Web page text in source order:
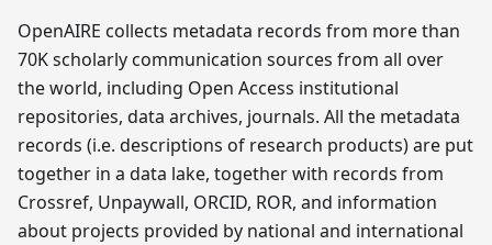
OpenAIRE collects metadata records from more than
70K scholarly communication sources from all over
the world, including Open Access institutional
repositories, data archives, journals. All the metadata
records (i.e. descriptions of research products) are put
together in a data lake, together with records from
Crossref, Unpaywall, ORCID, ROR, and information
about projects provided by national and international